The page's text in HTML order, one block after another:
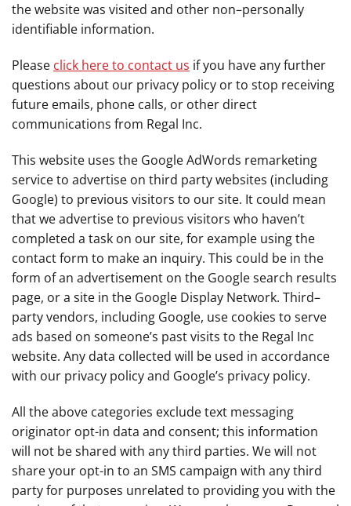
the website was visited and other non–personally
identifiable information.
Please click here to contact us if you have any further
questions about our privacy policy or to stop receiving
future emails, phone calls, or other direct
communications from Regal Inc.
This website uses the Google AdWords remarketing
service to advertise on third party websites (including
Google) to previous visitors to our site. It could mean
that we advertise to previous visitors who haven’t
completed a task on our site, for example using the
contact form to make an inquiry. This could be in the
form of an advertisement on the Google search results
page, or a site in the Google Display Network. Third–
party vendors, including Google, use cookies to serve
ads based on someone’s past visits to the Regal Inc
website. Any data collected will be used in accordance
with our privacy policy and Google’s privacy policy.
All the above categories exclude text messaging
originator opt-in data and consent; this information
will not be shared with any third parties. We will not
share your opt-in to an SMS campaign with any third
party for purposes unrelated to providing you with the